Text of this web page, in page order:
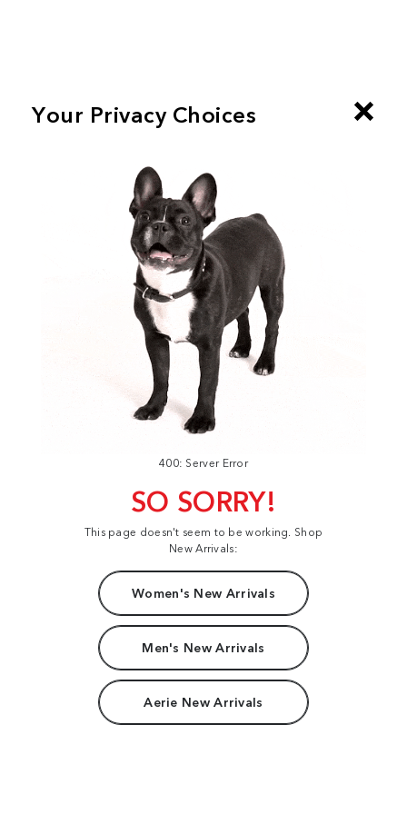
400: Server Error
SO SORRY!
This page doesn't seem to be working. Shop
New Arrivals:
Women's New Arrivals
Men's New Arrivals
Aerie New Arrivals